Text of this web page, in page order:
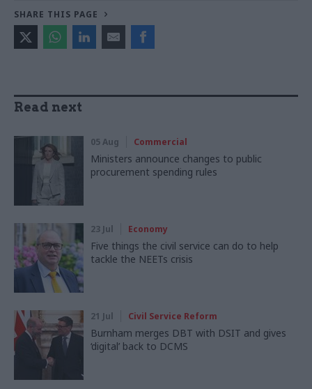
SHARE THIS PAGE
Read next
05 Aug Commercial
Ministers announce changes to public
procurement spending rules
23 Jul Economy
Five things the civil service can do to help
tackle the NEETs crisis
21 Jul Civil Service Reform
Burnham merges DBT with DSIT and gives
‘digital’ back to DCMS